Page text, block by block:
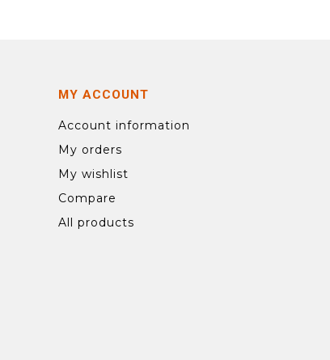
MY ACCOUNT
Account information
My orders
My wishlist
Compare
All products